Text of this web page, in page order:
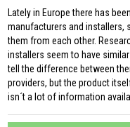
Lately in Europe there has
manufacturers and installers,
them from each other.
installers seem to have
tell the difference between
providers, but the product
isn´t a lot of information